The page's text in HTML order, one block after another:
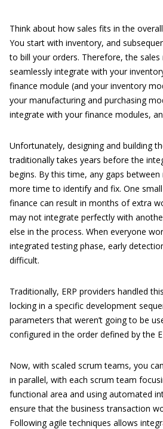
Think about how sales fits in the
You start with inventory, and
to bill your orders. Therefore, the
seamlessly integrate with your
finance module (and your inventory
your manufacturing and purchasing
integrate with your finance modules,
Unfortunately, designing and building
traditionally takes years before the
begins. By this time, any gaps
more time to identify and fix. One
finance can result in months of extra
may not integrate perfectly with
else in the process. When everyone
integrated testing phase, early
difficult.
Traditionally, ERP providers handled
locking in a specific development
parameters that weren’t going to be
configured in the order defined by the
Now, with scaled scrum teams, you
in parallel, with each scrum team
functional area and using automated
ensure that the business transaction
Following agile techniques allows